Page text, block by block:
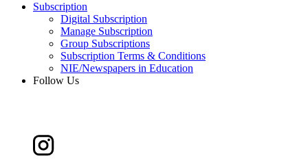
Subscription
Digital Subscription
Manage Subscription
Group Subscriptions
Subscription Terms & Conditions
NIE/Newspapers in Education
Follow Us